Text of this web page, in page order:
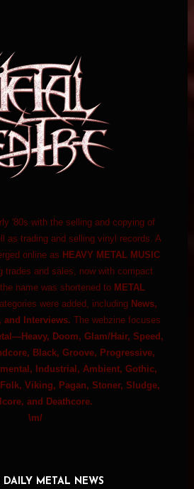
'80s with the selling and copying of
as trading and selling vinyl records. A
online as HEAVY METAL MUSIC
trades and sales, now with compact
name was shortened to METAL
were added, including News,
and Interviews. The webzine focuses
Doom, Glam/Hair, Speed,
Black, Groove, Progressive,
Industrial, Ambient, Gothic,
Viking, Pagan, Stoner, Sludge,
and Deathcore.
\m/
METAL NEWS